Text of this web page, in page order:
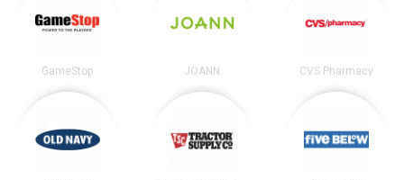
GameStop JOANN CVS Pharmacy